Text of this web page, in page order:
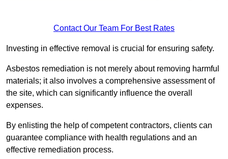
Contact Our Team For Best Rates
Investing in effective removal is crucial for ensuring safety.
Asbestos remediation is not merely about removing harmful
materials; it also involves a comprehensive assessment of
the site, which can significantly influence the overall
expenses.
By enlisting the help of competent contractors, clients can
guarantee compliance with health regulations and an
effective remediation process.